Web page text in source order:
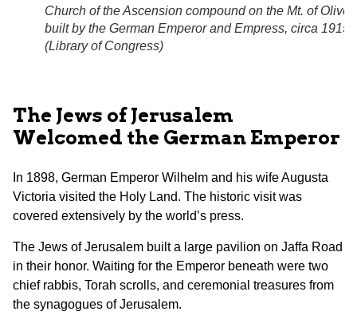
Church of the Ascension compound on the Mt. of
built by the German Emperor and Empress, circa 1915.
(Library of Congress)
The Jews of Jerusalem
Welcomed the German Emperor
In 1898, German Emperor Wilhelm and his wife Augusta
Victoria visited the Holy Land. The historic visit was
covered extensively by the world’s press.
The Jews of Jerusalem built a large pavilion on Jaffa Road
in their honor. Waiting for the Emperor beneath were two
chief rabbis, Torah scrolls, and ceremonial treasures from
the synagogues of Jerusalem.